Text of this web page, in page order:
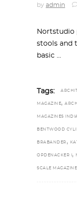
by admin
Nortstudio
stools and
basic
Tags:
MAGAZINE,
MAGAZINES
BENTWOOD
BRABANDER ,
OPDENACKER I ,
SCALE MAGAZINE